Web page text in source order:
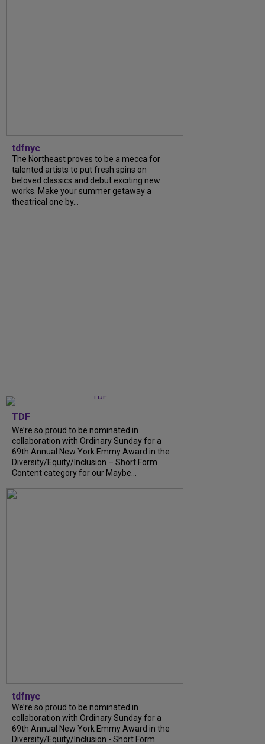
tdfnyc
The Northeast proves to be a mecca for
talented artists to put fresh spins on
beloved classics and debut exciting new
works. Make your summer getaway a
theatrical one by...
TDF
We’re so proud to be nominated in
collaboration with Ordinary Sunday for a
69th Annual New York Emmy Award in the
Diversity/Equity/Inclusion – Short Form
Content category for our Maybe...
tdfnyc
We’re so proud to be nominated in
collaboration with Ordinary Sunday for a
69th Annual New York Emmy Award in the
Diversity/Equity/Inclusion - Short Form